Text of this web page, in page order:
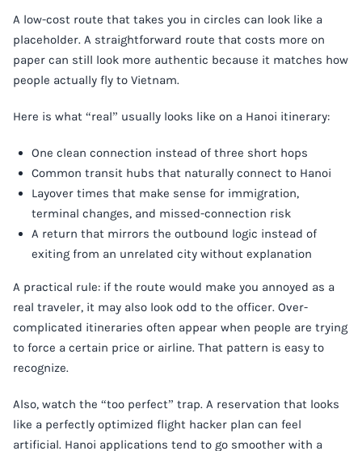
A low-cost route that takes you in circles can look like a
placeholder. A straightforward route that costs more on
paper can still look more authentic because it matches how
people actually fly to Vietnam.
Here is what “real” usually looks like on a Hanoi itinerary:
One clean connection instead of three short hops
Common transit hubs that naturally connect to Hanoi
Layover times that make sense for immigration,
terminal changes, and missed-connection risk
A return that mirrors the outbound logic instead of
exiting from an unrelated city without explanation
A practical rule: if the route would make you annoyed as a
real traveler, it may also look odd to the officer. Over-
complicated itineraries often appear when people are trying
to force a certain price or airline. That pattern is easy to
recognize.
Also, watch the “too perfect” trap. A reservation that looks
like a perfectly optimized flight hacker plan can feel
artificial. Hanoi applications tend to go smoother with a